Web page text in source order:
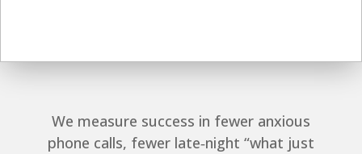
We measure success in fewer anxious
phone calls, fewer late‑night “what just